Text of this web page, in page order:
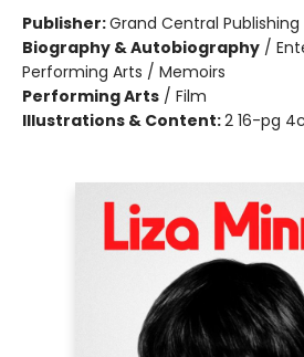
Publisher:Grand Central Publishing
Biography & Autobiography /
Performing Arts / Memoirs
Performing Arts / Film
Illustrations & Content:2 16-pg